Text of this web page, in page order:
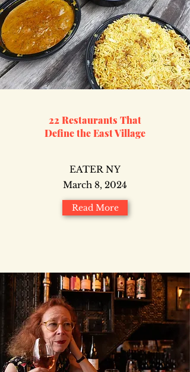
22 Restaurants That
Define the East Village
EATER NY
March 8, 2024
Read More